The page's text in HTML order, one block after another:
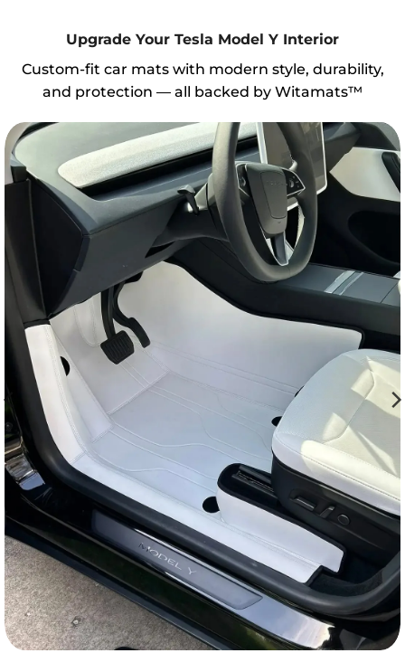
Upgrade Your Tesla Model Y Interior
Custom-fit car mats with modern style, durability,
and protection — all backed by Witamats™